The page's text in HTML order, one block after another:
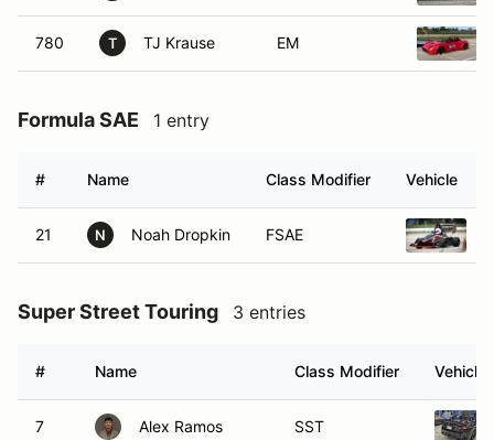
780 T TJ Krause EM
Formula SAE 1 entry
# Name Class Modifier Vehicle
21 N Noah Dropkin FSAE
Super Street Touring 3 entries
# Name Class Modifier Vehicle
7 Alex Ramos SST